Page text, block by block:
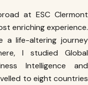
at ESC Clermont
enriching experience.
a life-altering journey
I studied Global
Intelligence and
to eight countries